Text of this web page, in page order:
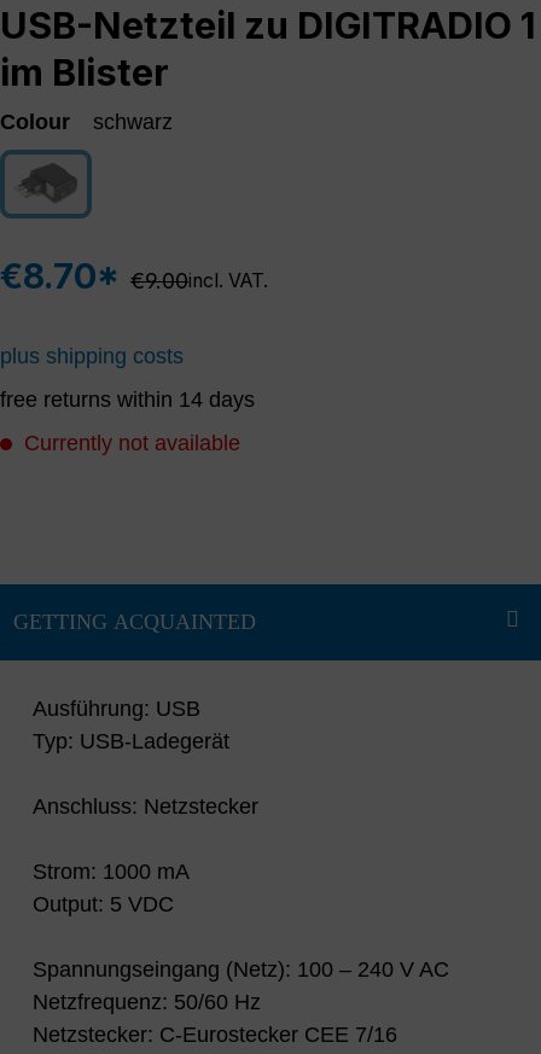
USB-Netzteil zu DIGITRADIO 1
im Blister
Colour schwarz
schwarz
(This option is currently unavailable.)
€8.70* Regular price:
€9.00incl. VAT.
plus shipping costs
free returns within 14 days
Currently not available
Ausführung: USB
Typ: USB-Ladegerät
Anschluss: Netzstecker
Strom: 1000 mA
Output: 5 VDC
Spannungseingang (Netz): 100 – 240 V AC
Netzfrequenz: 50/60 Hz
Netzstecker: C-Eurostecker CEE 7/16